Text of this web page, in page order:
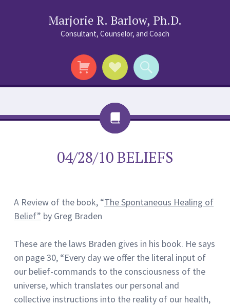
Marjorie R. Barlow, Ph.D.
Consultant, Counselor, and Coach
Social
Search
Chat
04/28/10 BELIEFS
A Review of the book, “The Spontaneous Healing of
Belief” by Greg Braden
These are the laws Braden gives in his book. He says
on page 30, “Every day we offer the literal input of
our belief-commands to the consciousness of the
universe, which translates our personal and
collective instructions into the reality of our health,